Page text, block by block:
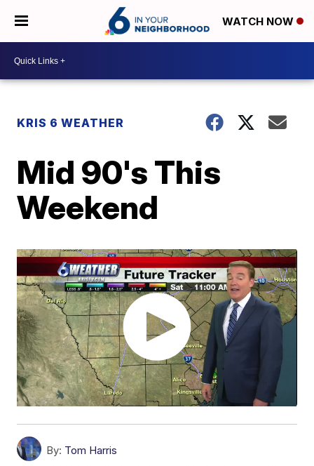
WATCH NOW
KRIS 6 WEATHER
Mid 90's This
Weekend
By: Tom Harris